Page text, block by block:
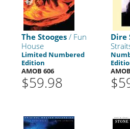
The Stooges / Fun
House
Limited Numbered
Edition
AMOB 606
$59.98
Dire